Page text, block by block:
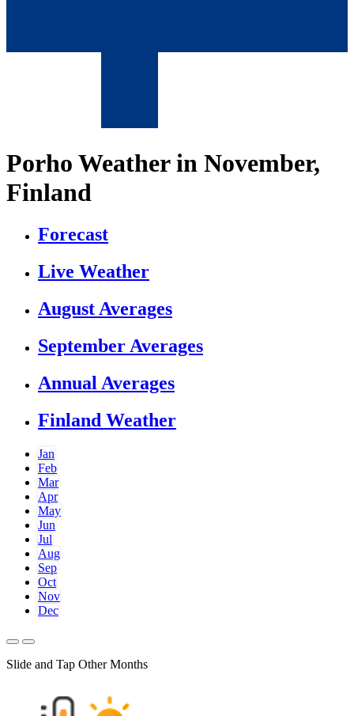
Porho Weather in November,
Finland
Forecast
Live Weather
August Averages
September Averages
Annual Averages
Finland Weather
Jan
Feb
Mar
Apr
May
Jun
Jul
Aug
Sep
Oct
Nov
Dec
Slide and Tap Other Months